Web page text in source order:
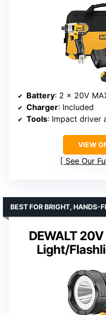
Battery: 2 x 20V
Charger: Included
Tools: Impact driver
VIEW
See Our
DEWALT
Light/
BEST FOR BRIGHT, HANDS-